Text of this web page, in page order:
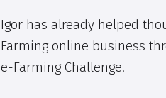
Igor has already helped
Farming online business
e-Farming Challenge.